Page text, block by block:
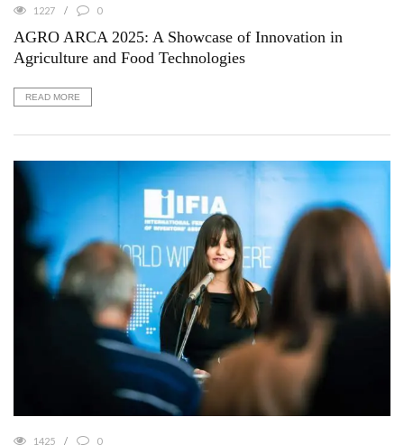
1227 0
AGRO ARCA 2025: A Showcase of Innovation in
Agriculture and Food Technologies
READ MORE
1425 0